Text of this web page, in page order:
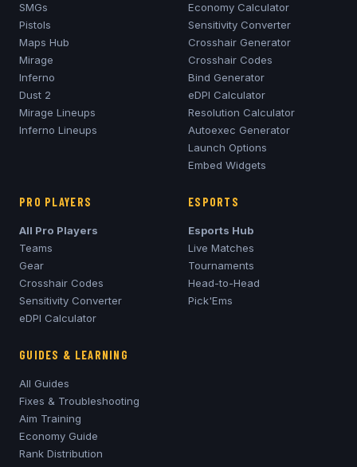
SMGs
Pistols
Maps Hub
Mirage
Inferno
Dust 2
Mirage Lineups
Inferno Lineups
Economy Calculator
Sensitivity Converter
Crosshair Generator
Crosshair Codes
Bind Generator
eDPI Calculator
Resolution Calculator
Autoexec Generator
Launch Options
Embed Widgets
PRO PLAYERS
All Pro Players
Teams
Gear
Crosshair Codes
Sensitivity Converter
eDPI Calculator
ESPORTS
Esports Hub
Live Matches
Tournaments
Head-to-Head
Pick'Ems
GUIDES & LEARNING
All Guides
Fixes & Troubleshooting
Aim Training
Economy Guide
Rank Distribution